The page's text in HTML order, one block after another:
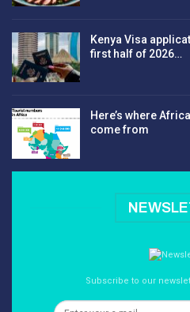
Kenya Visa
first half of 2026…
Here’s where
come from
Subscribe to our